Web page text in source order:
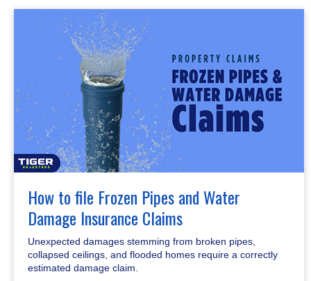
How to file Frozen Pipes and Water
Damage Insurance Claims
Unexpected damages stemming from broken pipes,
collapsed ceilings, and flooded homes require a correctly
estimated damage claim.